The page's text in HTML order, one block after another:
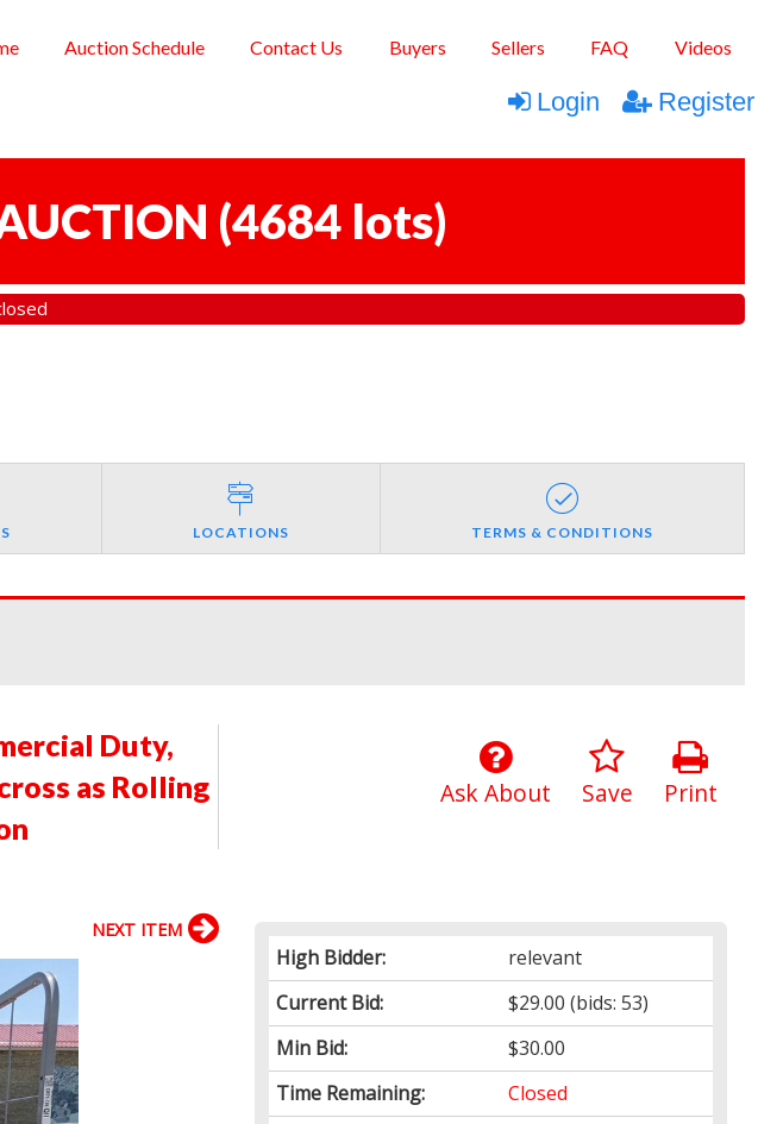
Auction Schedule Contact Us Buyers Sellers FAQ Videos
Login Register
(4684 lots)
LOCATIONS TERMS & CONDITIONS
Duty,
as Rolling
Print
Save
Ask About
High Bidder:
relevant
Current Bid:
$29.00 (bids: 53)
Min Bid:
$30.00
Time Remaining:
Closed
NEXT ITEM